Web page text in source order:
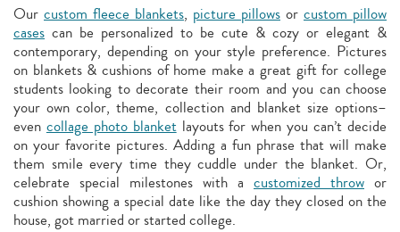
Our custom fleece blankets, picture pillows or custom pillow
cases can be personalized to be cute & cozy or elegant &
contemporary, depending on your style preference. Pictures
on blankets & cushions of home make a great gift for college
students looking to decorate their room and you can choose
your own color, theme, collection and blanket size options–
evencollage photo blanketlayouts for when you can’t decide
on your favorite pictures. Adding a fun phrase that will make
them smile every time they cuddle under the blanket. Or,
celebrate special milestones with a customized throw or
cushion showing a special date like the day they closed on the
house, got married or started college.